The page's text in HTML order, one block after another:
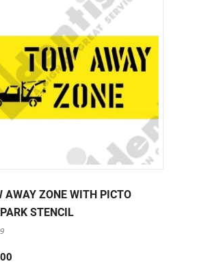
AWAY ZONE WITH PICTO
STENCIL